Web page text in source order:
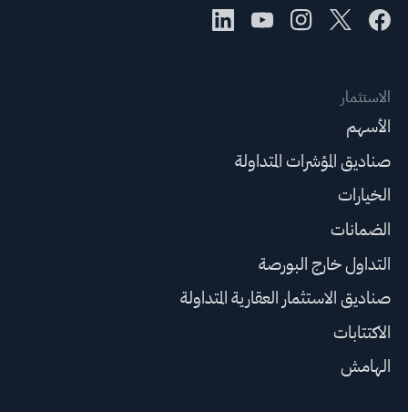
الاستثمار
الأسهم
صناديق المؤشرات المتداولة
الخيارات
الضمانات
التداول خارج البورصة
صناديق الاستثمار العقارية المتداولة
الاكتتابات
الهامش